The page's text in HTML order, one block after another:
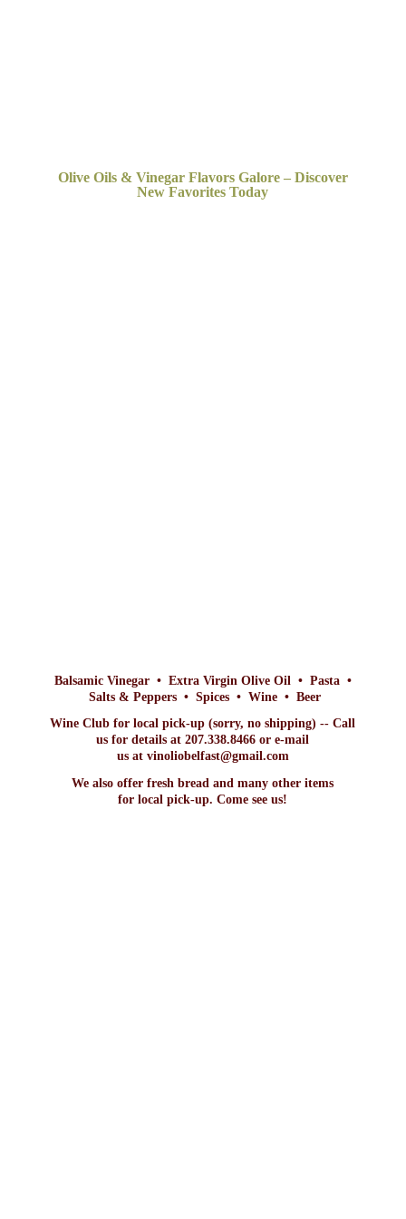
Olive Oils & Vinegar Flavors Galore – Discover
NewFavorites Today
Balsamic Vinegar • Extra Virgin Olive Oil • Pasta •
Salts & Peppers • Spices • Wine • Beer
Wine Club for local pick-up (sorry, no shipping) -- Call
us for details at 207.338.8466 or e-mail
us at vinoliobelfast@gmail.com
We also offer fresh bread and many other items
for local pick-up. Comesee us!